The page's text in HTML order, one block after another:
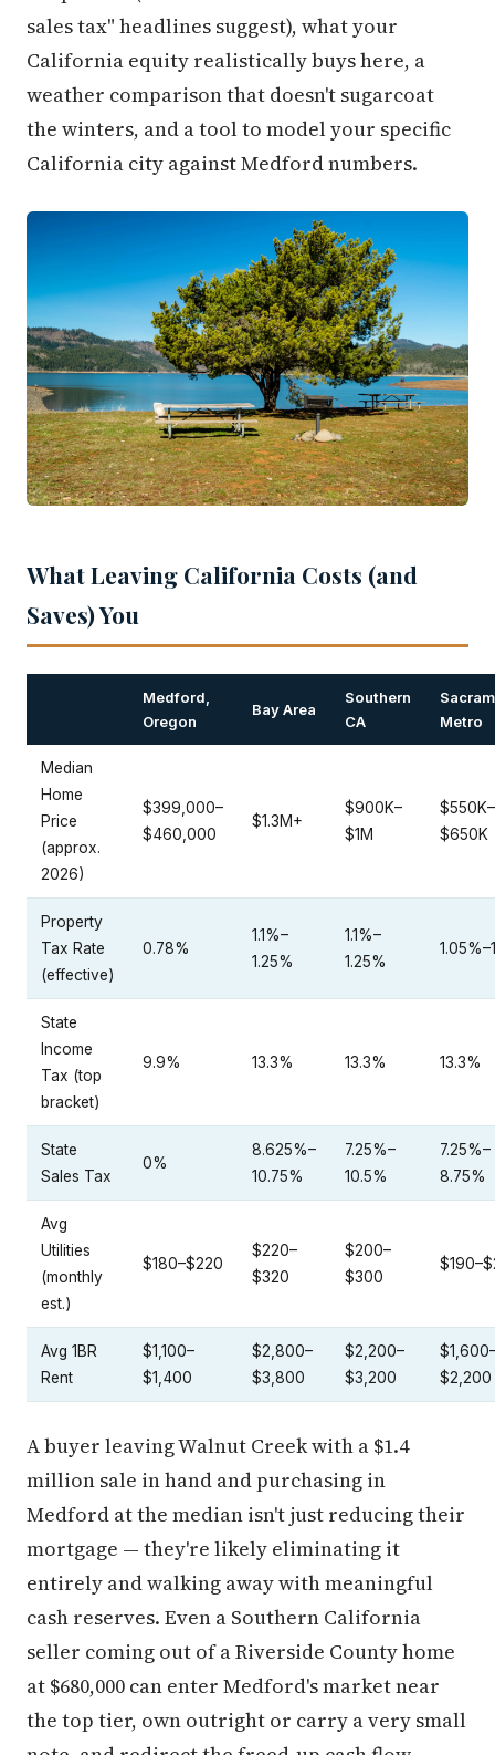
sales tax" headlines suggest), what your
California equity realistically buys here, a
weather comparison that doesn't sugarcoat
the winters, and a tool to model your specific
California city against Medford numbers.
What Leaving California Costs (and
Saves) You
Medford,
Oregon
Bay Area
Southern
CA
Metro
Median
Home
Price
(approx.
2026)
$399,000–
$460,000
$1.3M+
$900K–
$1M
$550K–
$650K
Property
Tax Rate
(effective)
0.78%
1.1%–
1.25%
1.1%–
1.25%
State
Income
Tax (top
bracket)
9.9% 13.3% 13.3% 13.3%
State
Sales Tax
0%
8.625%–
10.75%
7.25%–
10.5%
7.25%–
8.75%
Avg
Utilities
(monthly
est.)
$180–$220
$220–
$320
$200–
$300
Avg 1BR
Rent
$1,100–
$1,400
$2,800–
$3,800
$2,200–
$3,200
$2,200
A buyer leaving Walnut Creek with a $1.4
million sale in hand and purchasing in
Medford at the median isn't just reducing their
mortgage — they're likely eliminating it
entirely and walking away with meaningful
cash reserves. Even a Southern California
seller coming out of a Riverside County home
at $680,000 can enter Medford's market near
the top tier, own outright or carry a very small